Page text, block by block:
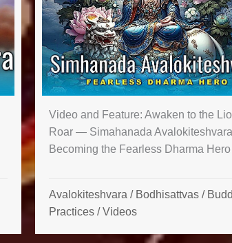
Video and Feature: Awaken to the
Roar — Simahanada
Becoming the Fearless Dharma Hero
Avalokiteshvara / Bodhisattvas /
Practices /Videos